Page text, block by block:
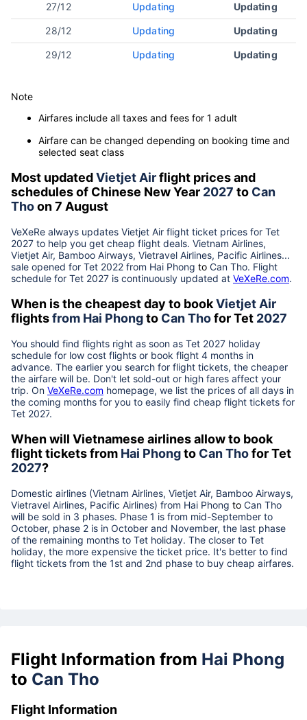
27/12 Updating Updating
28/12 Updating Updating
29/12 Updating Updating
Note
Airfares include all taxes and fees for 1 adult
Airfare can be changed depending on booking time and
selected seat class
Most updatedVietjet Airflight prices and
schedules of Chinese New Year 2027 to Can
Thoon 7 August
VeXeRe always updates Vietjet Air flight ticket prices for Tet
2027 to help you get cheap flight deals. Vietnam Airlines,
Vietjet Air, Bamboo Airways, Vietravel Airlines, Pacific Airlines...
sale opened for Tet 2022 from Hai Phong to Can Tho. Flight
schedule for Tet 2027 is continuously updated at VeXeRe.com.
When is the cheapest day to bookVietjet Air
flightsfrom Hai Phongto Can Thofor Tet 2027
You should find flights right as soon as Tet 2027 holiday
schedule for low cost flights or book flight 4 months in
advance. The earlier you search for flight tickets, the cheaper
the airfare will be. Don't let sold-out or high fares affect your
trip. On VeXeRe.com homepage, we list the prices of all days in
the coming months for you to easily find cheap flight tickets for
Tet 2027.
When will Vietnamese airlines allow to book
flight tickets from Hai Phongto Can Thofor Tet
2027?
Domestic airlines (Vietnam Airlines, Vietjet Air, Bamboo Airways,
Vietravel Airlines, Pacific Airlines) from Hai Phong to Can Tho
will be sold in 3 phases. Phase 1 is from mid-September to
October, phase 2 is in October and November, the last phase
of the remaining months to Tet holiday. The closer to Tet
holiday, the more expensive the ticket price. It's better to find
flight tickets from the 1st and 2nd phase to buy cheap airfares.
Flight Information from Hai Phong
to Can Tho
Flight Information